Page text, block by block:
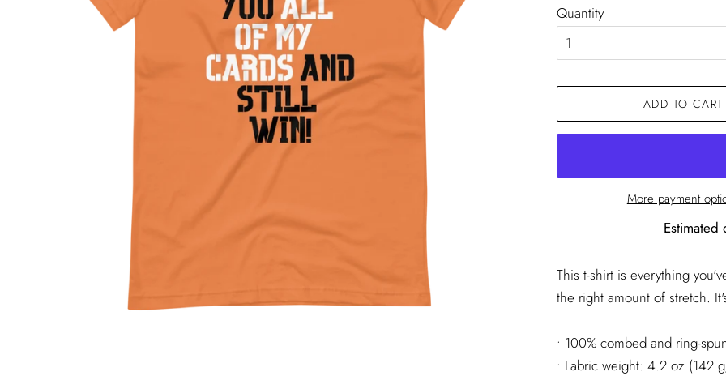
Quantity
ADD TO CART
More payment
This t-shirt is everything
the right amount of stretch.
• 100% combed and ring-
• Fabric weight: 4.2 oz (142